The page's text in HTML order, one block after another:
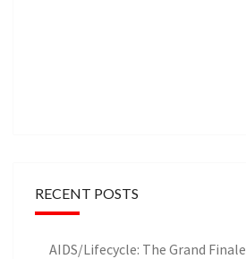
RECENT POSTS
AIDS/Lifecycle: The Grand Finale